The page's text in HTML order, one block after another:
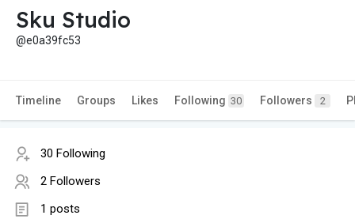
Sku Studio
@e0a39fc53
Timeline Groups Likes Following 30 Followers 2
30 Following
2 Followers
1 posts